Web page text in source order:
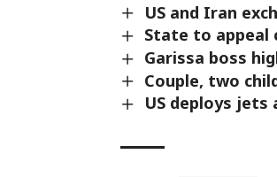
US and Iran
State to appeal
Garissa boss
Couple, two
US deploys